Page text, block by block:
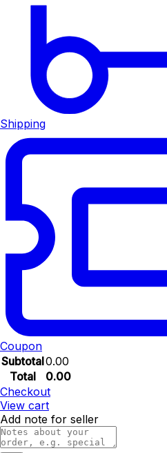
Shipping
Coupon
Subtotal0.00
Total
0.00
Checkout
View cart
Add note for seller